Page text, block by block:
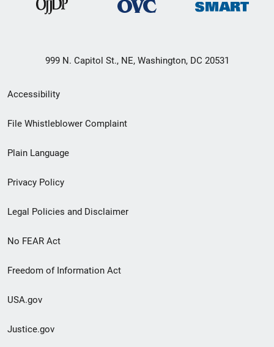
999 N. Capitol St., NE, Washington, DC 20531
Secondary
Footer
menu
Accessibility
File Whistleblower Complaint
Plain Language
Privacy Policy
Legal Policies and Disclaimer
No FEAR Act
Freedom of Information Act
USA.gov
Justice.gov